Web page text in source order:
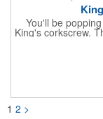
You'll be
King's corkscrew.
is a hand-finished
model, complete
that you'll be
your taproom or
hinged box, so it
corkscrew to
1 2 >